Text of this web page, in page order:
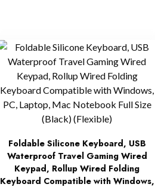
Foldable Silicone Keyboard, USB
Waterproof Travel Gaming Wired
Keypad, Rollup Wired Folding
Keyboard Compatible with Windows,